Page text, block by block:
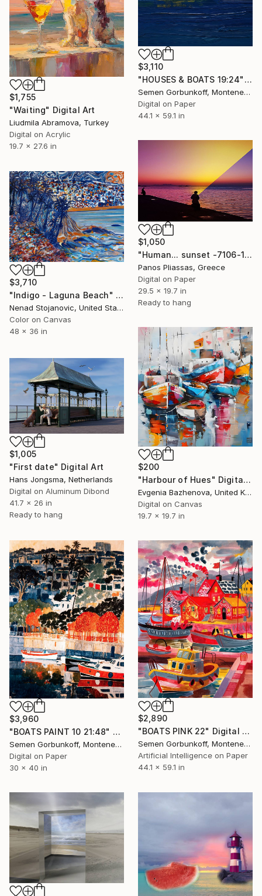
$3,110
"HOUSES & BOATS 19:24" Digital Art
Semen Gorbunkoff, Montenegro
Digital on Paper
44.1 x 59.1 in
$1,755
"Waiting" Digital Art
Liudmila Abramova, Turkey
Digital on Acrylic
19.7 x 27.6 in
$1,050
"Human... sunset -7106-1" Digital Art
Panos Pliassas, Greece
Digital on Paper
29.5 x 19.7 in
Ready to hang
$3,710
"Indigo - Laguna Beach" Digital Art
Nenad Stojanovic, United States
Color on Canvas
48 x 36 in
$200
"Harbour of Hues" Digital Art
Evgenia Bazhenova, United Kingdom
Digital on Canvas
19.7 x 19.7 in
$1,005
"First date" Digital Art
Hans Jongsma, Netherlands
Digital on Aluminum Dibond
41.7 x 26 in
Ready to hang
$3,960
"BOATS PAINT 10 21:48" Digital Art
Semen Gorbunkoff, Montenegro
Digital on Paper
30 x 40 in
$2,890
"BOATS PINK 22" Digital Art
Semen Gorbunkoff, Montenegro
Artificial Intelligence on Paper
44.1 x 59.1 in